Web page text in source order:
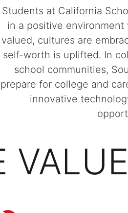
Students at California
in a positive environment
valued, cultures are
self-worth is uplifted. In
school communities,
prepare for college and
innovative